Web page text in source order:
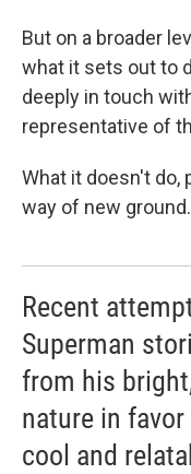
But on a broader
what it sets out to
deeply in touch
representative of
What it doesn't do,
way of new ground.
Recent
Superman
from his
nature in
cool and